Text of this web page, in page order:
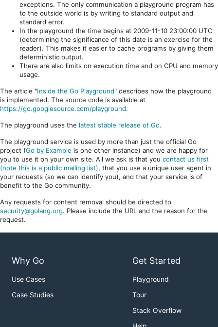
exceptions. The only communication a playground program has
to the outside world is by writing to standard output and
standard error.
In the playground the time begins at 2009-11-10 23:00:00 UTC
(determining the significance of this date is an exercise for the
reader). This makes it easier to cache programs by giving them
deterministic output.
There are also limits on execution time and on CPU and memory
usage.
The article "Inside the Go Playground" describes how the playground
is implemented. The source code is available at
https://go.googlesource.com/playground.
The playground uses the latest stable release of Go.
The playground service is used by more than just the official Go
project (Go by Example is one other instance) and we are happy for
you to use it on your own site. All we ask is that you contact us first
(note this is a public mailing list), that you use a unique user agent in
your requests (so we can identify you), and that your service is of
benefit to the Go community.
Any requests for content removal should be directed to
security@golang.org. Please include the URL and the reason for the
request.
Why Go
Use Cases
Case Studies
Get Started
Playground
Tour
Stack Overflow